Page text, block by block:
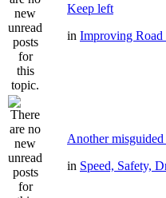
Keep left
in Improving Road
Another
in Speed, Safety,